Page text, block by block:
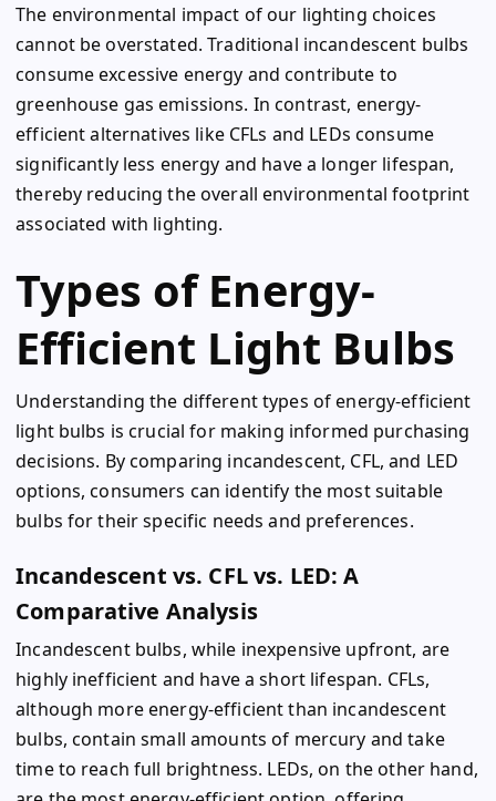
The environmental impact of our lighting choices
cannot be overstated. Traditional incandescent bulbs
consume excessive energy and contribute to
greenhouse gas emissions. In contrast, energy-
efficient alternatives like CFLs and LEDs consume
significantly less energy and have a longer lifespan,
thereby reducing the overall environmental footprint
associated with lighting.
Types of Energy-
Efficient Light Bulbs
Understanding the different types of energy-efficient
light bulbs is crucial for making informed purchasing
decisions. By comparing incandescent, CFL, and LED
options, consumers can identify the most suitable
bulbs for their specific needs and preferences.
Incandescent vs. CFL vs. LED: A
Comparative Analysis
Incandescent bulbs, while inexpensive upfront, are
highly inefficient and have a short lifespan. CFLs,
although more energy-efficient than incandescent
bulbs, contain small amounts of mercury and take
time to reach full brightness. LEDs, on the other hand,